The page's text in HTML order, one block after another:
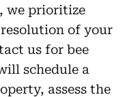
we prioritize
of your
us for bee
schedule a
assess the